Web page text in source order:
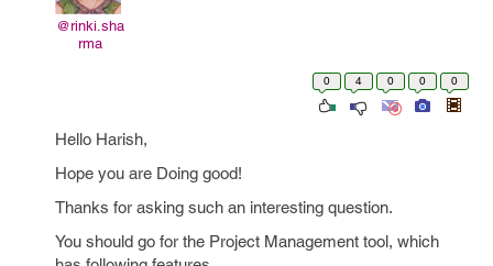
@rinki.sha
rma
0 4 0 0 0
Hello Harish,
Hope you are Doing good!
Thanks for asking such an interesting question.
You should go for the Project Management tool, which